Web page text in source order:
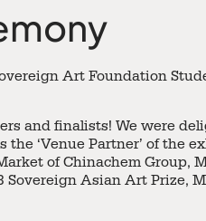
Art Foundation
and finalists! We were
the ‘Venue Partner’ of the
of Chinachem Group,
Asian Art Prize,